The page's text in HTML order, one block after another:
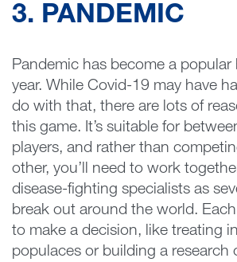
3. PANDEMIC
Pandemic has become a
year. While Covid-19 may have
do with that, there are lots of
this game. It’s suitable for
players, and rather than
other, you’ll need to work
disease-fighting specialists as
break out around the world.
to make a decision, like treating
populaces or building a research